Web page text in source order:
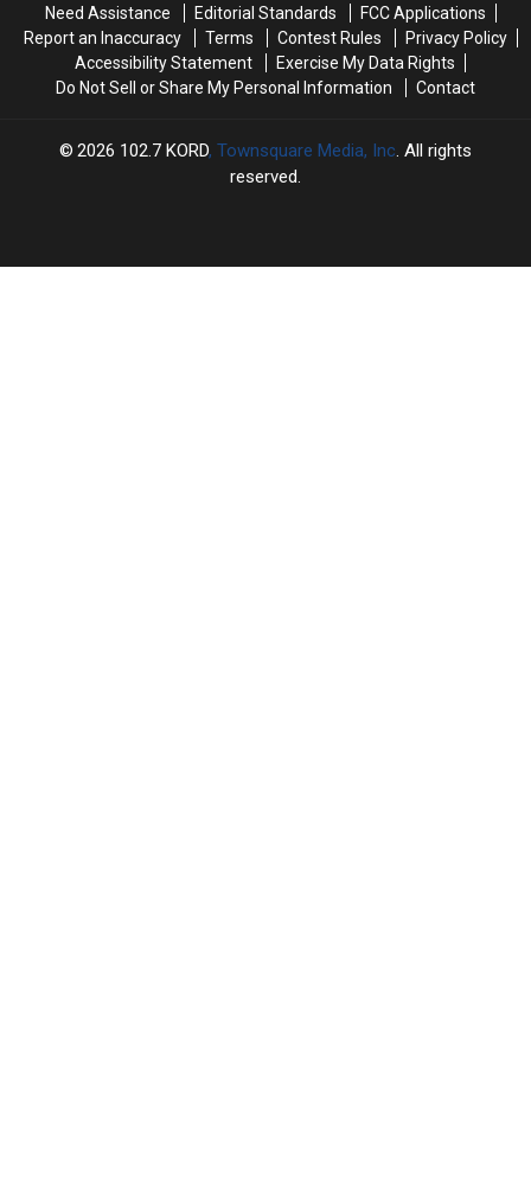
Richland
Richland
Need Assistance
Editorial Standards
FCC Applications
Report an Inaccuracy
Terms Contest Rules
Privacy Policy
Accessibility Statement
Exercise My Data Rights
Do Not Sell or Share My Personal Information
Contact
2026 102.7 KORD, Townsquare Media, Inc. All rights
reserved.